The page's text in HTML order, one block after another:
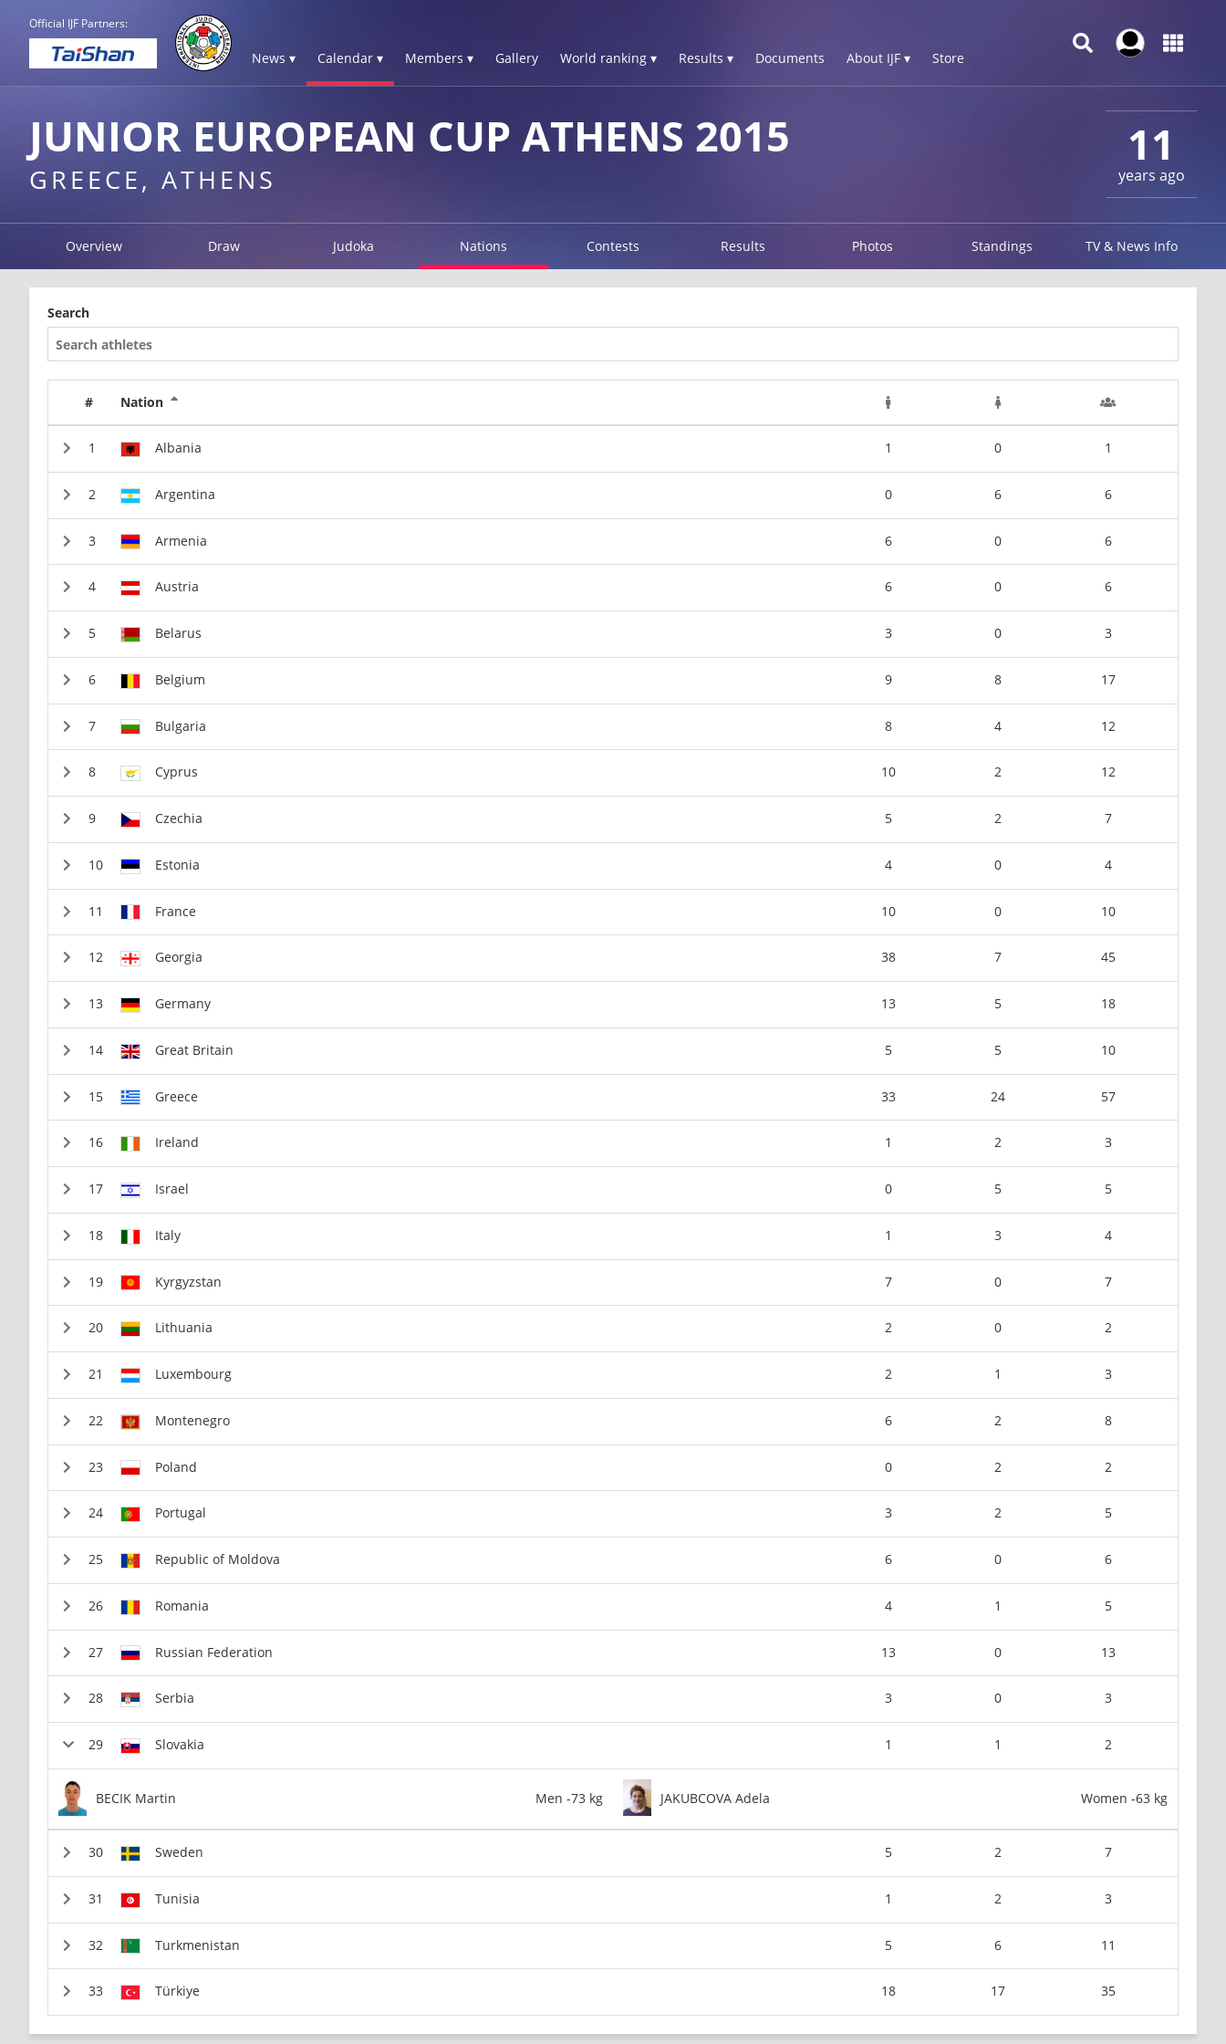
Official IJF Partners:
News ▾ Calendar ▾ Members ▾ Gallery World ranking ▾ Results ▾ Documents About IJF ▾ Store
11
years ago
JUNIOR EUROPEAN CUP ATHENS 2015
GREECE, ATHENS
Overview Draw Judoka Nations Contests Results Photos Standings TV & News Info
Search
# Nation
Albania 1 0 1
Argentina 0 6 6
Armenia 6 0 6
Austria 6 0 6
Belarus 3 0 3
Belgium 9 8 17
Bulgaria 8 4 12
Cyprus 10 2 12
Czechia 5 2 7
Estonia 4 0 4
France 10 0 10
Georgia 38 7 45
Germany 13 5 18
Great Britain 5 5 10
Greece 33 24 57
Ireland 1 2 3
Israel 0 5 5
Italy 1 3 4
Kyrgyzstan 7 0 7
Lithuania 2 0 2
Luxembourg 2 1 3
Montenegro 6 2 8
Poland 0 2 2
Portugal 3 2 5
Republic of Moldova 6 0 6
Romania 4 1 5
Russian Federation 13 0 13
Serbia 3 0 3
Slovakia 1 1 2
BECIK Martin Men -73 kg JAKUBCOVA Adela Women -63 kg
Sweden 5 2 7
Tunisia 1 2 3
Turkmenistan 5 6 11
Türkiye 18 17 35